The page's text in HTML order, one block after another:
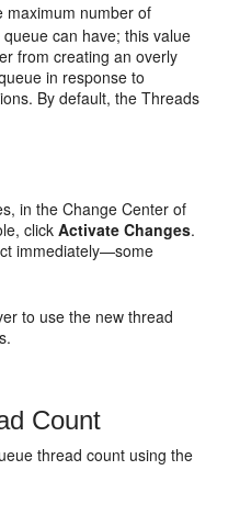
number of
can have; this value
from creating an overly
in response to
By default, the Threads
in the Change Center of
clickActivate Changes.
immediately—some
to use the new thread
Count
thread count using the